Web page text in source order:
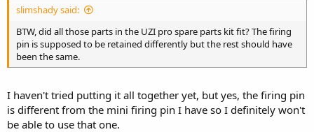
slimshady said:
BTW, did all those parts in the UZI pro spare parts kit fit? The firing
pin is supposed to be retained differently but the rest should have
been the same.
I haven't tried putting it all together yet, but yes, the firing pin
is different from the mini firing pin I have so I definitely won't
be able to use that one.